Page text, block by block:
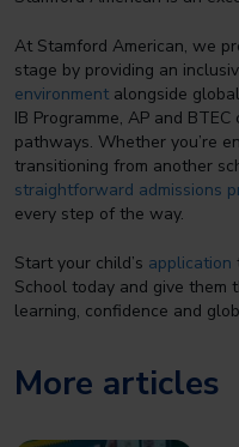
At Stamford American, we
stage by providing an
environment alongside
IB Programme, AP and
pathways. Whether you’re
transitioning from another
straightforward admissions
every step of the way.
Start your child’s application
School today and give
learning, confidence and
More articles